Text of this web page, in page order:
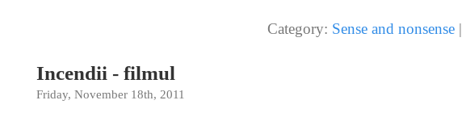
Category: Sense and nonsense|
Incendii - filmul
Friday, November 18th, 2011